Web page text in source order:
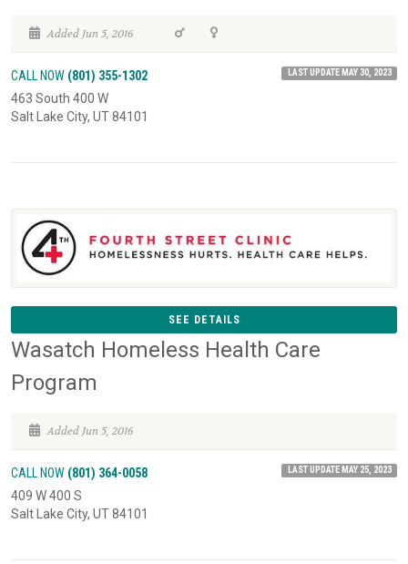
Added Jun 5, 2016
CALL NOW (801) 355-1302 LAST UPDATE MAY 30, 2023
463 South 400 W
Salt Lake City, UT 84101
SEE DETAILS
Wasatch Homeless Health Care
Program
Added Jun 5, 2016
CALL NOW (801) 364-0058 LAST UPDATE MAY 25, 2023
409 W 400 S
Salt Lake City, UT 84101